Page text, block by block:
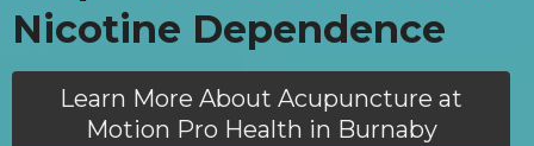
Nicotine Dependence
Learn More About Acupuncture at
Motion Pro Health in Burnaby